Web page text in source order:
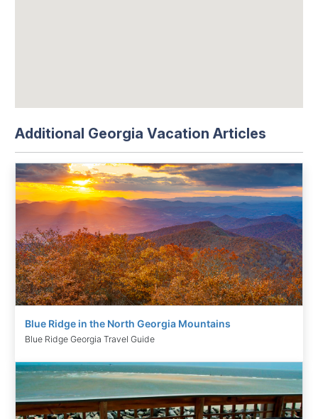
Additional Georgia Vacation Articles
Blue Ridge in the North Georgia Mountains
Blue Ridge Georgia Travel Guide